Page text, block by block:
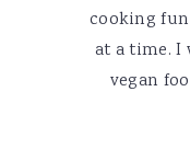
cooking
at a time. I
vegan